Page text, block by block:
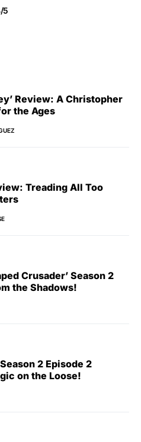
5
Review: A Christopher
the Ages
Treading All Too
Crusader’ Season 2
the Shadows!
2 Episode 2
on the Loose!